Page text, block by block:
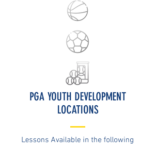
PGA YOUTH DEVELOPMENT
LOCATIONS
Lessons Available in the following